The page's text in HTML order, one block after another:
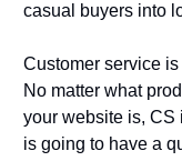
casual buyers into
Customer service
No matter what
your website is, CS
is going to have a